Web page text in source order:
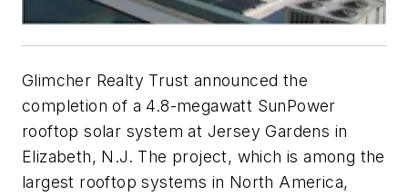
Glimcher Realty Trust announced the
completion of a 4.8-megawatt SunPower
rooftop solar system at Jersey Gardens in
Elizabeth, N.J. The project, which is among the
largest rooftop systems in North America,